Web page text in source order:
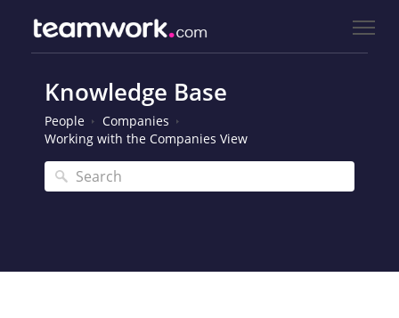
Knowledge Base
People
Companies
Working with the Companies View